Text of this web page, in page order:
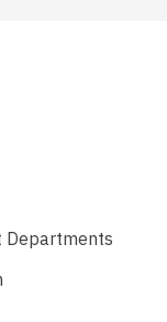
Departments